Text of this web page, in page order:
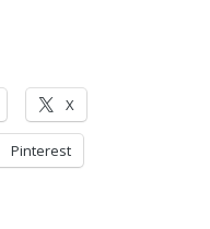
X
Pinterest